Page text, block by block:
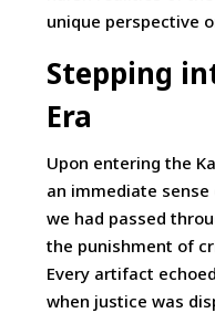
unique perspective
Stepping
Era
Upon entering the
an immediate
we had passed
the punishment of
Every artifact
when justice was